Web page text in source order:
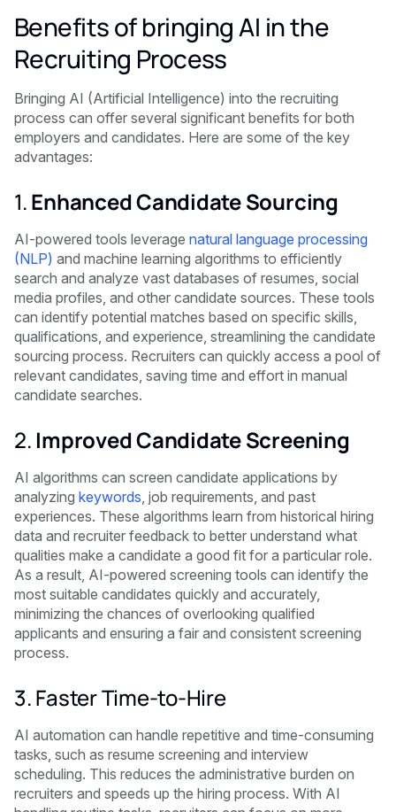
Benefits of bringing AI in the
Recruiting Process
Bringing AI (Artificial Intelligence) into the recruiting
process can offer several significant benefits for both
employers and candidates. Here are some of the key
advantages:
1.Enhanced Candidate Sourcing
AI-powered tools leverage natural language processing
(NLP) and machine learning algorithms to efficiently
search and analyze vast databases of resumes, social
media profiles, and other candidate sources. These tools
can identify potential matches based on specific skills,
qualifications, and experience, streamlining the candidate
sourcing process. Recruiters can quickly access a pool of
relevant candidates, saving time and effort in manual
candidate searches.
2. Improved Candidate Screening
AI algorithms can screen candidate applications by
analyzing keywords , job requirements, and past
experiences. These algorithms learn from historical hiring
data and recruiter feedback to better understand what
qualities make a candidate a good fit for a particular role.
As a result, AI-powered screening tools can identify the
most suitable candidates quickly and accurately,
minimizing the chances of overlooking qualified
applicants and ensuring a fair and consistent screening
process.
3. Faster Time-to-Hire
AI automation can handle repetitive and time-consuming
tasks, such as resume screening and interview
scheduling. This reduces the administrative burden on
recruiters and speeds up the hiring process. With AI